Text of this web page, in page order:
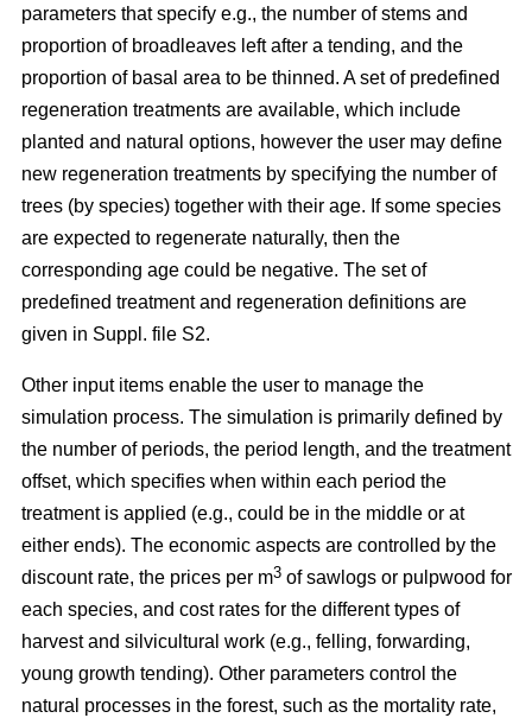
parameters that specify e.g., the number of stems and
proportion of broadleaves left after a tending, and the
proportion of basal area to be thinned. A set of predefined
regeneration treatments are available, which include
planted and natural options, however the user may define
new regeneration treatments by specifying the number of
trees (by species) together with their age. If some species
are expected to regenerate naturally, then the
corresponding age could be negative. The set of
predefined treatment and regeneration definitions are
given in Suppl. file S2.
Other input items enable the user to manage the
simulation process. The simulation is primarily defined by
the number of periods, the period length, and the treatment
offset, which specifies when within each period the
treatment is applied (e.g., could be in the middle or at
either ends). The economic aspects are controlled by the
discount rate, the prices per m3 of sawlogs or pulpwood for
each species, and cost rates for the different types of
harvest and silvicultural work (e.g., felling, forwarding,
young growth tending). Other parameters control the
natural processes in the forest, such as the mortality rate,